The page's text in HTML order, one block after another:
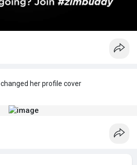
changed her profile cover